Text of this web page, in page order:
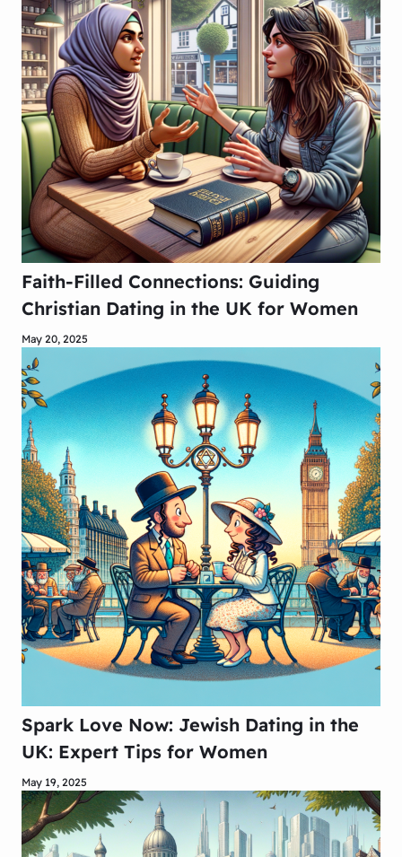
Faith-Filled Connections: Guiding
Christian Dating in the UK for Women
May 20, 2025
Spark Love Now: Jewish Dating in the
UK: Expert Tips for Women
May 19, 2025